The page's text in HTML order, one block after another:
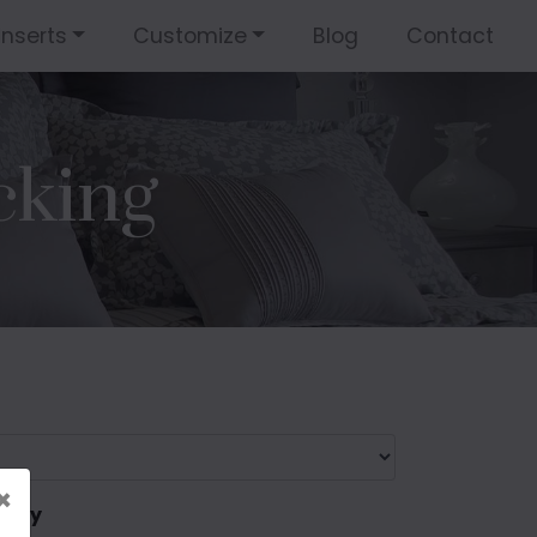
Customize Blog Contact